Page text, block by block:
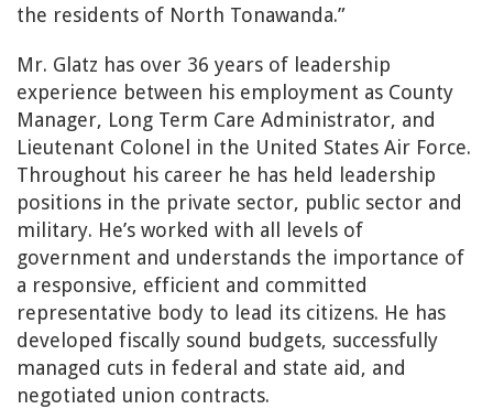
the residents of North Tonawanda.”
Mr. Glatz has over 36 years of leadership
experience between his employment as County
Manager, Long Term Care Administrator, and
Lieutenant Colonel in the United States Air Force.
Throughout his career he has held leadership
positions in the private sector, public sector and
military. He’s worked with all levels of
government and understands the importance of
a responsive, efficient and committed
representative body to lead its citizens. He has
developed fiscally sound budgets, successfully
managed cuts in federal and state aid, and
negotiated union contracts.